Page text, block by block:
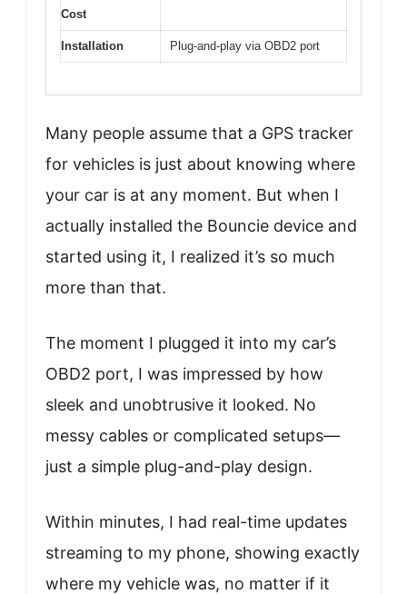
Cost
Installation Plug-and-play via OBD2 port
Many people assume that a GPS tracker
for vehicles is just about knowing where
your car is at any moment. But when I
actually installed the Bouncie device and
started using it, I realized it’s so much
more than that.
The moment I plugged it into my car’s
OBD2 port, I was impressed by how
sleek and unobtrusive it looked. No
messy cables or complicated setups—
just a simple plug-and-play design.
Within minutes, I had real-time updates
streaming to my phone, showing exactly
where my vehicle was, no matter if it